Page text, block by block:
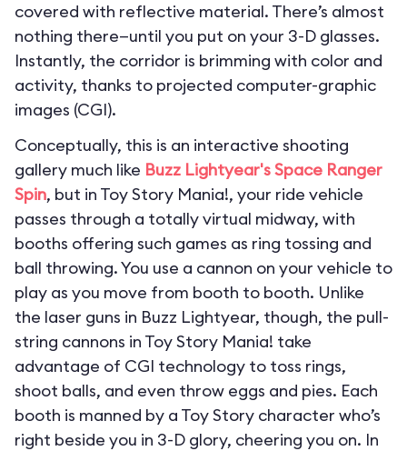
covered with reflective material. There’s almost
nothing there—until you put on your 3-D glasses.
Instantly, the corridor is brimming with color and
activity, thanks to projected computer-graphic
images (CGI).
Conceptually, this is an interactive shooting
gallery much like Buzz Lightyear's Space Ranger
Spin, but in Toy Story Mania!, your ride vehicle
passes through a totally virtual midway, with
booths offering such games as ring tossing and
ball throwing. You use a cannon on your vehicle to
play as you move from booth to booth. Unlike
the laser guns in Buzz Lightyear, though, the pull-
string cannons in Toy Story Mania! take
advantage of CGI technology to toss rings,
shoot balls, and even throw eggs and pies. Each
booth is manned by a Toy Story character who’s
right beside you in 3-D glory, cheering you on. In